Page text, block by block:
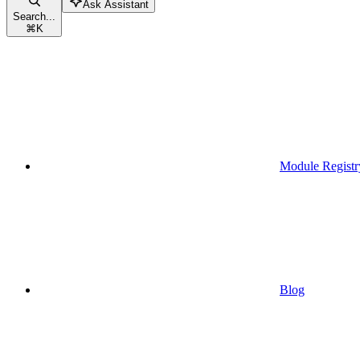
Search...
⌘K
Ask Assistant
Module
Blog